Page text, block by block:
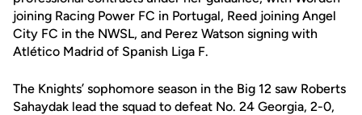
joining Racing Power FC in Portugal, Reed joining Angel
City FC in the NWSL, and Perez Watson signing with
Atlético Madrid of Spanish Liga F.
The Knights’ sophomore season in the Big 12 saw Roberts
Sahaydak lead the squad to defeat No. 24 Georgia, 2-0,